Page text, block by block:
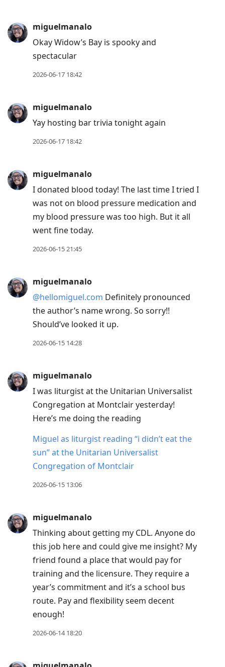
miguelmanalo
Okay Widow’s Bay is spooky and
spectacular
2026-06-17 18:42
miguelmanalo
Yay hosting bar trivia tonight again
2026-06-17 18:42
miguelmanalo
I donated blood today! The last time I tried I
was not on blood pressure medication and
my blood pressure was too high. But it all
went fine today.
2026-06-15 21:45
miguelmanalo
@hellomiguel.com Definitely pronounced
the author’s name wrong. So sorry!!
Should’ve looked it up.
2026-06-15 14:28
miguelmanalo
I was liturgist at the Unitarian Universalist
Congregation at Montclair yesterday!
Here’s me doing the reading
Miguel as liturgist reading “i didn’t eat the
sun” at the Unitarian Universalist
Congregation of Montclair
2026-06-15 13:06
miguelmanalo
Thinking about getting my CDL. Anyone do
this job here and could give me insight? My
friend found a place that would pay for
training and the licensure. They require a
year’s commitment and it’s a school bus
route. Pay and flexibility seem decent
enough!
2026-06-14 18:20